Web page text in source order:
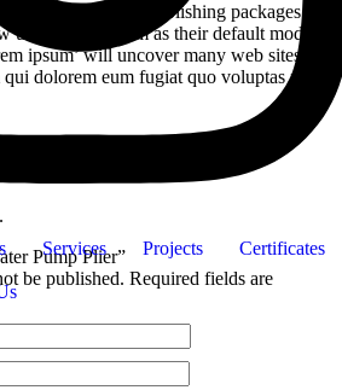
Services Projects Certificates
Many desktop publishing packages
use Lorem Ipsum as their default model
ipsum’ will uncover many web sites still
dolorem eum fugiat quo voluptas nulla
Pump Plier”
be published. Required fields are